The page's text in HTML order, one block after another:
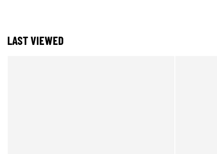
LAST VIEWED